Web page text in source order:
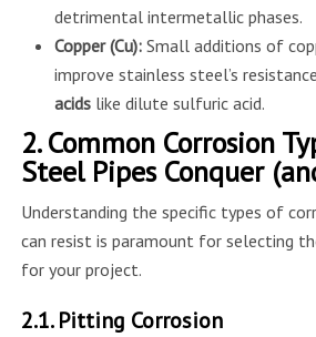
detrimental intermetallic phases.
Copper (Cu):Small additions of
improve stainless steel’s
acidslike dilute sulfuric acid.
2. Common Corrosion
Steel Pipes Conquer
Understanding the specific types of
can resist is paramount for selecting
for your project.
2.1. Pitting Corrosion